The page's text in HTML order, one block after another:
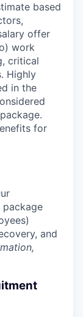
based
offer
work
critical
Highly
in the
for
and